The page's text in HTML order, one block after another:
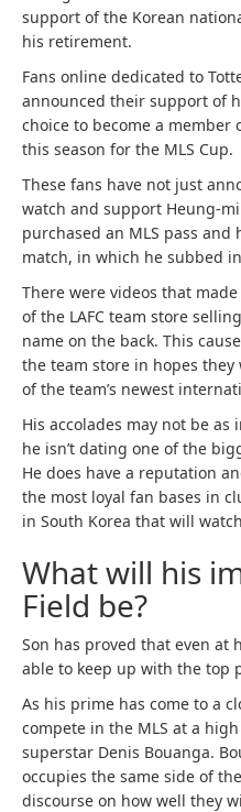
support of the Korean
his retirement.
Fans online dedicated to
announced their support of
choice to become a member
this season for the MLS Cup.
These fans have not just
watch and support Heung-
purchased an MLS pass
match, in which he subbed
There were videos that
of the LAFC team store
name on the back. This
the team store in hopes
of the team’s newest
His accolades may not be as
he isn’t dating one of the
He does have a reputation
the most loyal fan bases in
in South Korea that will
What will his
Field be?
Son has proved that even at
able to keep up with the top
As his prime has come to a
compete in the MLS at a
superstar Denis Bouanga.
occupies the same side of
discourse on how well they